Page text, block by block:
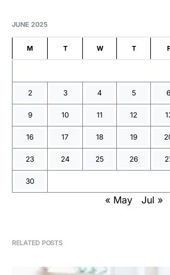
JUNE 2025
M T W T F
2 3 4 5 6
9 10 11 12
16 17 18 19
23 24 25 26
30
« May Jul »
RELATED POSTS